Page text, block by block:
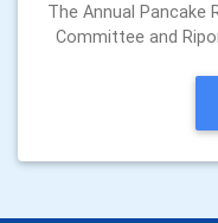
The Annual Pancake
Committee and